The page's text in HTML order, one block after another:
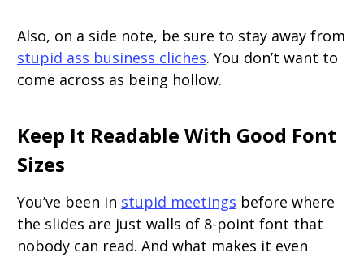
Also, on a side note, be sure to stay away from
stupid ass business cliches. You don’t want to
come across as being hollow.
Keep It Readable With Good Font
Sizes
You’ve been in stupid meetings before where
the slides are just walls of 8-point font that
nobody can read. And what makes it even